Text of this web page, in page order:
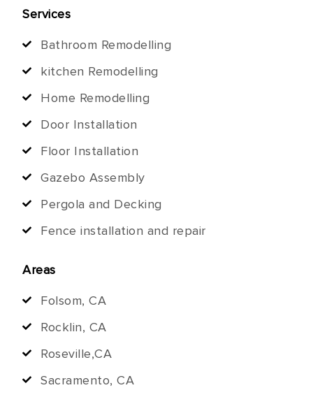
Services
Bathroom Remodelling
kitchen Remodelling
Home Remodelling
Door Installation
Floor Installation
Gazebo Assembly
Pergola and Decking
Fence installation and repair
Areas
Folsom, CA
Rocklin, CA
Roseville,CA
Sacramento, CA